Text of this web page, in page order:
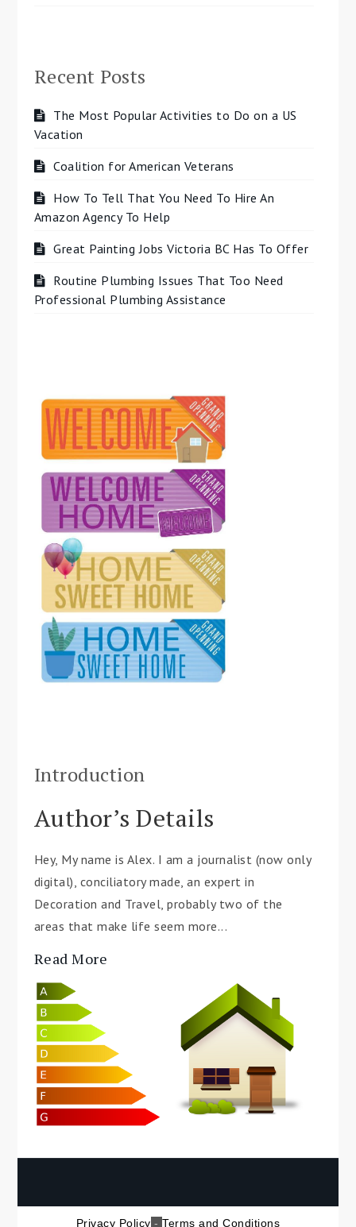
Recent Posts
The Most Popular Activities to Do on a US
Vacation
Coalition for American Veterans
How To Tell That You Need To Hire An
Amazon Agency To Help
Great Painting Jobs Victoria BC Has To Offer
Routine Plumbing Issues That Too Need
Professional Plumbing Assistance
Introduction
Author’s Details
Hey, My name is Alex. I am a journalist (now only
digital), conciliatory made, an expert in
Decoration and Travel, probably two of the
areas that make life seem more...
Read More
Privacy Policy -Terms and Conditions